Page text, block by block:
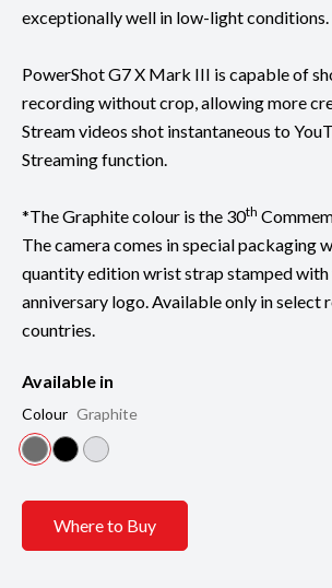
exceptionally well in low-light conditions.
PowerShot G7 X Mark III is capable of
recording without crop, allowing more
Stream videos shot instantaneous to
Streaming function.
*The Graphite colour is the 30th
The camera comes in special packaging
quantity edition wrist strap stamped with
anniversary logo. Available only in select
countries.
Available in
Colour Graphite
Where to Buy